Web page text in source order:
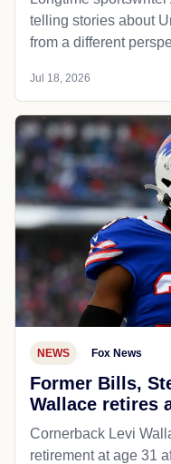
telling stories about
from a different
Jul 18, 2026
NEWS Fox News
Former Bills,
Wallace retires
Cornerback Levi
retirement at age 31